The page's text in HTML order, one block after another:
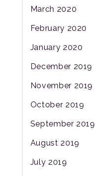
March 2020
February 2020
January 2020
December 2019
November 2019
October 2019
September 2019
August 2019
July 2019